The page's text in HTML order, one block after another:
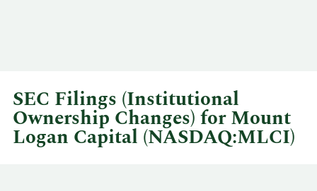
SEC Filings (Institutional
Ownership Changes) for Mount
Logan Capital (NASDAQ:MLCI)